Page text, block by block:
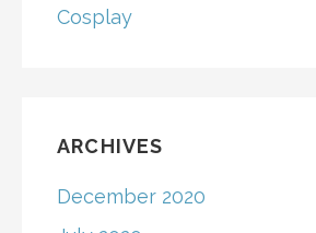
Cosplay
ARCHIVES
December 2020